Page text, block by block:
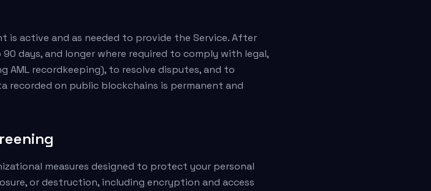
is active and as needed to provide the Service. After
days, and longer where required to comply with legal,
AML recordkeeping), to resolve disputes, and to
recorded on public blockchains is permanent and
measures designed to protect your personal
or destruction, including encryption and access